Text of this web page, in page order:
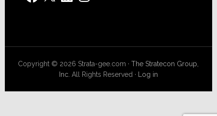
Copyright © 2026 Strata-gee.com ·The Stratecon Group,
Inc. All Rights Reserved · Log in